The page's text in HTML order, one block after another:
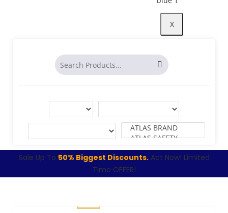
X
Sale Up To 50% Biggest Discounts.Act Now! Limited
Time OFFER!